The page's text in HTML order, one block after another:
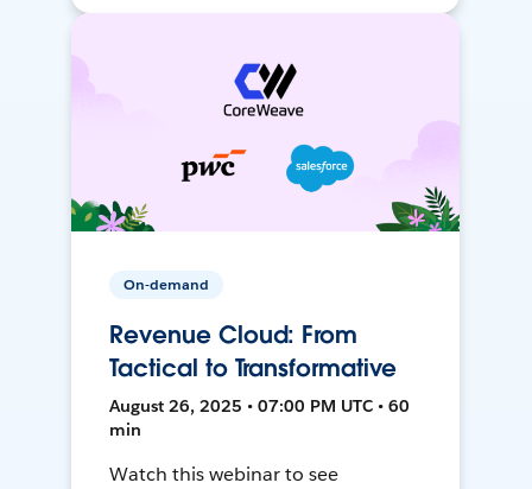
On-demand
Revenue Cloud: From
Tactical to Transformative
August 26, 2025 • 07:00 PM UTC • 60
min
Watch this webinar to see